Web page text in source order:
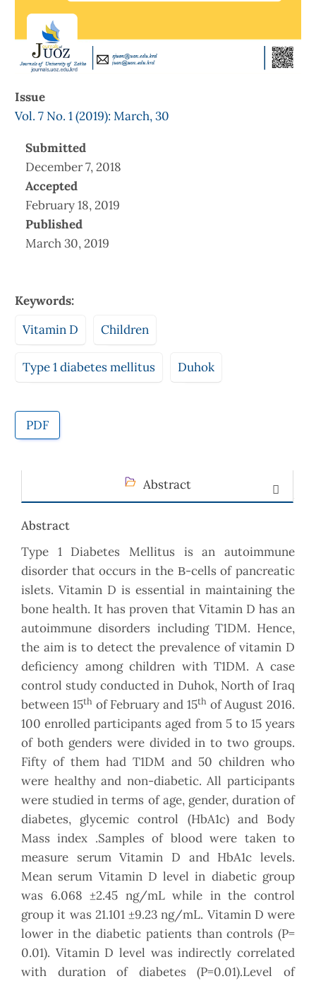
Issue
Vol. 7 No. 1 (2019): March, 30
Submitted
December 7, 2018
Accepted
February 18, 2019
Published
March 30, 2019
Keywords:
Vitamin D
Children
Type 1 diabetes mellitus Duhok
PDF
Abstract
Abstract
Type 1 Diabetes Mellitus is an autoimmune
disorder that occurs in the Β-cells of pancreatic
islets. Vitamin D is essential in maintaining the
bone health. It has proven that Vitamin D has an
autoimmune disorders including T1DM. Hence,
the aim is to detect the prevalence of vitamin D
deficiency among children with T1DM. A case
control study conducted in Duhok, North of Iraq
between 15th of February and 15th of August 2016.
100 enrolled participants aged from 5 to 15 years
of both genders were divided in to two groups.
Fifty of them had T1DM and 50 children who
were healthy and non-diabetic. All participants
were studied in terms of age, gender, duration of
diabetes, glycemic control (HbA1c) and Body
Mass index .Samples of blood were taken to
measure serum Vitamin D and HbA1c levels.
Mean serum Vitamin D level in diabetic group
was 6.068 ±2.45 ng/mL while in the control
group it was 21.101 ±9.23 ng/mL. Vitamin D were
lower in the diabetic patients than controls (P=
0.01). Vitamin D level was indirectly correlated
with duration of diabetes (P=0.01).Level of